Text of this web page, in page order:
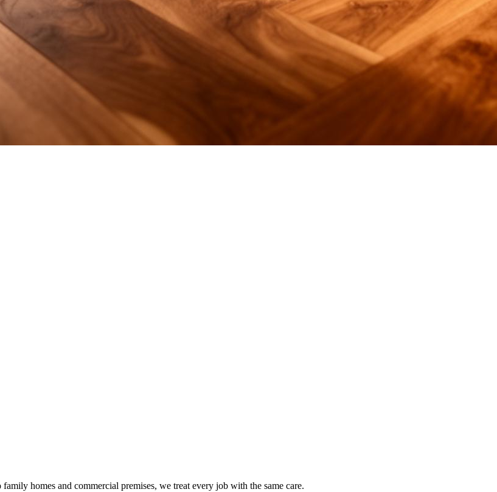
homes and commercial premises, we treat every job with the same care.